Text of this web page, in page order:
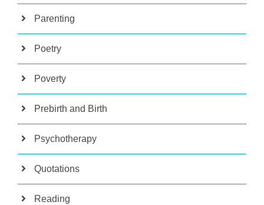
Parenting
Poetry
Poverty
Prebirth and Birth
Psychotherapy
Quotations
Reading